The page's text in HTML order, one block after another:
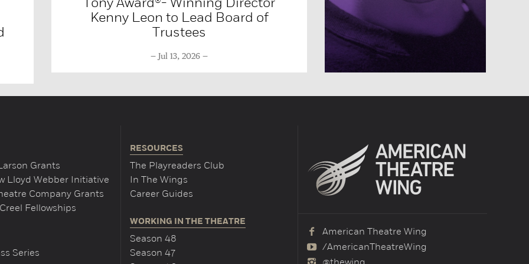
Kenny Leon to Lead Board of
Trustees
Jul 13, 2026
Grants
Lloyd Webber Initiative
Company Grants
Fellowships
Series
RESOURCES
The Playreaders Club
In The Wings
Career Guides
WORKING IN THE THEATRE
Season 48
Season 47
American Theatre Wing
/AmericanTheatreWing